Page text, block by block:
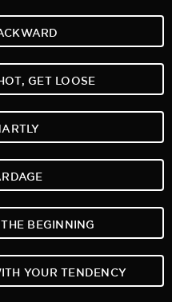
GET LOOSE
BEGINNING
YOUR TENDENCY